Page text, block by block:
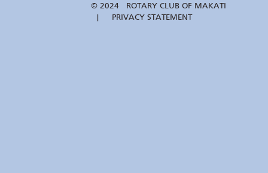
© 2024 ROTARY CLUB OF MAKATI
| PRIVACY STATEMENT